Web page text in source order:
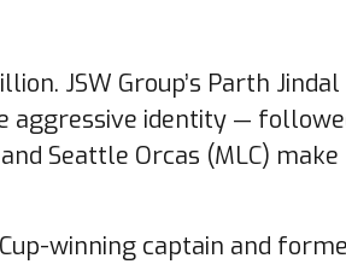
JSW Group’s Parth Jindal
aggressive identity —
Seattle Orcas (MLC) make
winning captain and